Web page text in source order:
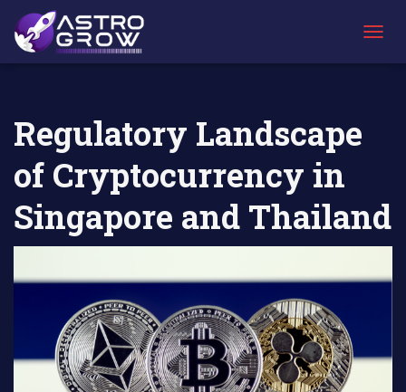
O
G
O
AstroGrow
»
AstroBlog
News »
Regulatory Landscape of Cryptocurrency in
Regulatory Landscape
of Cryptocurrency in
Singapore and Thailand